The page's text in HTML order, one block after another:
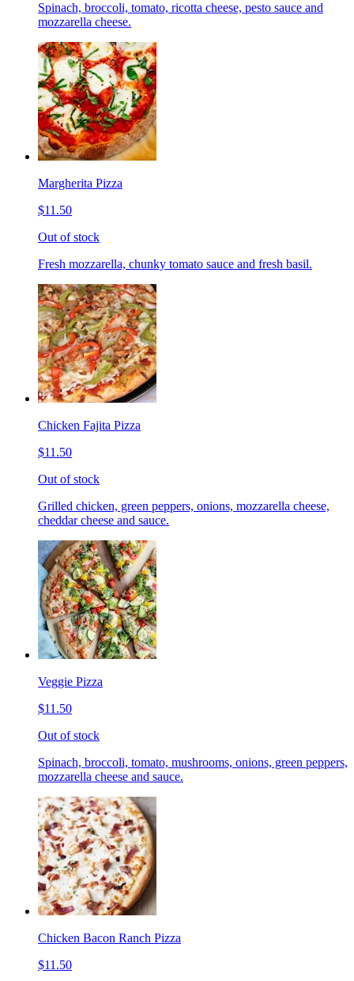
Spinach, broccoli, tomato, ricotta cheese, pesto sauce and
mozzarella cheese.
Margherita Pizza
$11.50
Out of stock
Fresh mozzarella, chunky tomato sauce and fresh basil.
Chicken Fajita Pizza
$11.50
Out of stock
Grilled chicken, green peppers, onions, mozzarella cheese,
cheddar cheese and sauce.
Veggie Pizza
$11.50
Out of stock
Spinach, broccoli, tomato, mushrooms, onions, green peppers,
mozzarella cheese and sauce.
Chicken Bacon Ranch Pizza
$11.50